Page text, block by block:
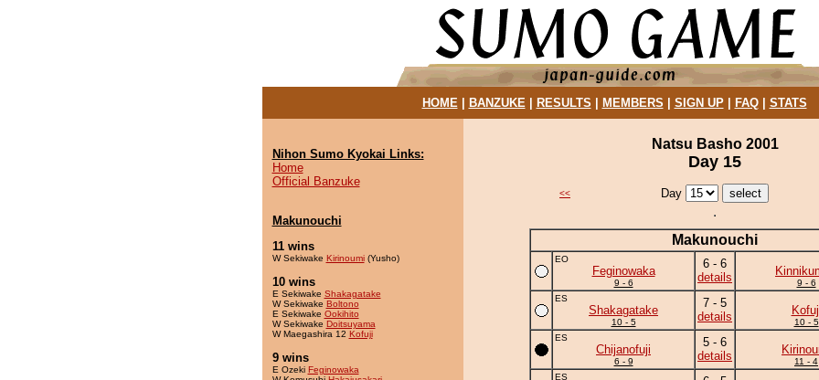
HOME| BANZUKE| RESULTS MEMBERS SIGN UP| FAQ| STATS
Nihon Sumo Kyokai Links:
Home
Official Banzuke
Makunouchi
11 wins
W Sekiwake Kirinoumi(Yusho)
10 wins
E Sekiwake Shakagatake
W Sekiwake Boltono
E Sekiwake Ookihito
W Sekiwake Doitsuyama
W Maegashira 12 Kofuji
9 wins
E Ozeki Feginowaka
Natsu Basho 2001
Day 15
<< Day
Makunouchi
EO
Feginowaka
9 - 6
6 - 6
details
9 - 6
ES
Shakagatake
10 - 5
7 - 5
details
10 - 5
ES
Chijanofuji
6 - 9
5 - 6
details
11 - 4
ES